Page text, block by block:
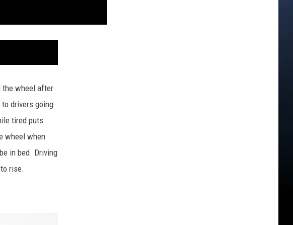
the wheel after
drivers going
tired puts
wheel when
in bed. Driving
rise.